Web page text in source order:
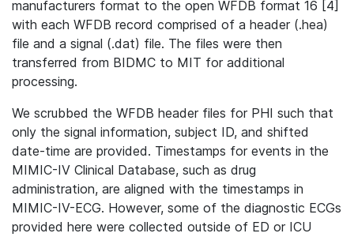
manufacturers format to the open WFDB format 16 [4]
with each WFDB record comprised of a header (.hea)
file and a signal (.dat) file. The files were then
transferred from BIDMC to MIT for additional
processing.
We scrubbed the WFDB header files for PHI such that
only the signal information, subject ID, and shifted
date-time are provided. Timestamps for events in the
MIMIC-IV Clinical Database, such as drug
administration, are aligned with the timestamps in
MIMIC-IV-ECG. However, some of the diagnostic ECGs
provided here were collected outside of ED or ICU